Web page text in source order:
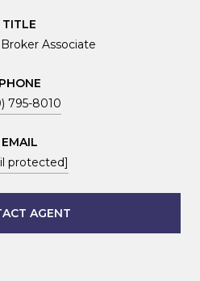
TITLE
Associate
PHONE
795-8010
EMAIL
protected]
AGENT